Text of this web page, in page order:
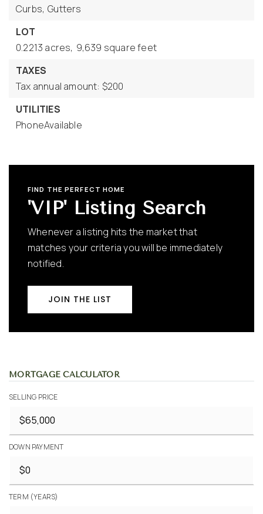
Curbs, Gutters
LOT
0.2213 acres, 9,639 square feet
TAXES
Tax annual amount: $200
UTILITIES
PhoneAvailable
FIND THE PERFECT HOME
'VIP' Listing Search
Whenever a listing hits the market that
matches your criteria you will be immediately
notified.
JOIN THE LIST
MORTGAGE CALCULATOR
SELLING PRICE
DOWN PAYMENT
TERM (YEARS)